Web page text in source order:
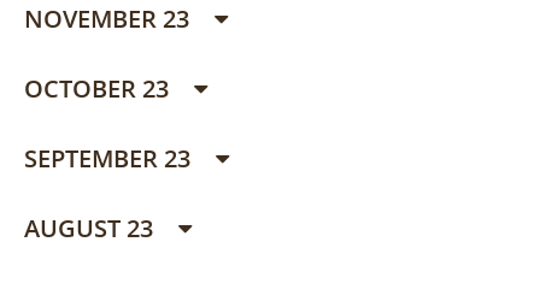
NOVEMBER 23
OCTOBER 23
SEPTEMBER 23
AUGUST 23